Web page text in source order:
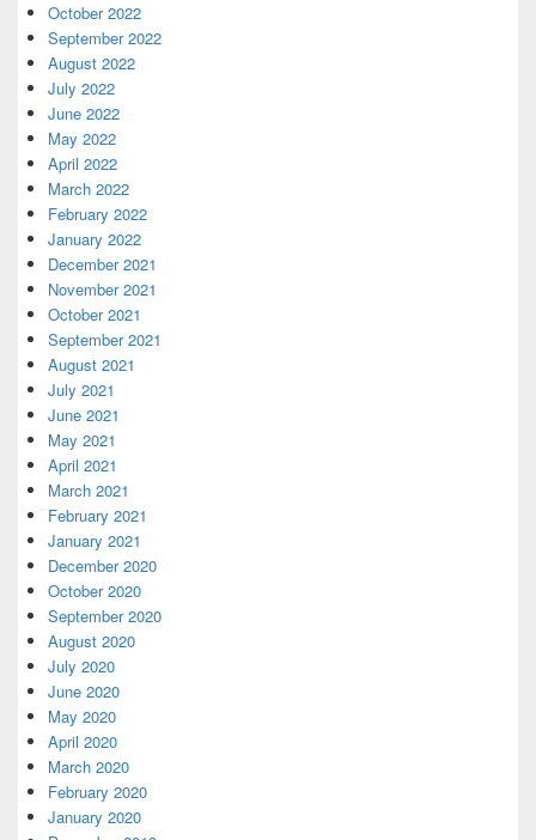
October 2022
September 2022
August 2022
July 2022
June 2022
May 2022
April 2022
March 2022
February 2022
January 2022
December 2021
November 2021
October 2021
September 2021
August 2021
July 2021
June 2021
May 2021
April 2021
March 2021
February 2021
January 2021
December 2020
October 2020
September 2020
August 2020
July 2020
June 2020
May 2020
April 2020
March 2020
February 2020
January 2020